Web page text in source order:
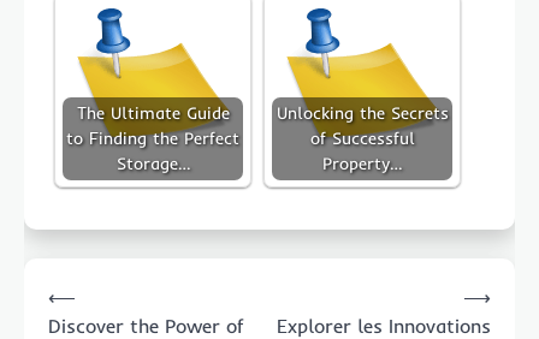
The Ultimate Guide
to Finding the Perfect
Storage…
Unlocking the Secrets
of Successful
Property…
navigation
⟵
Discover the Power of
Explorer les Innovations
⟶